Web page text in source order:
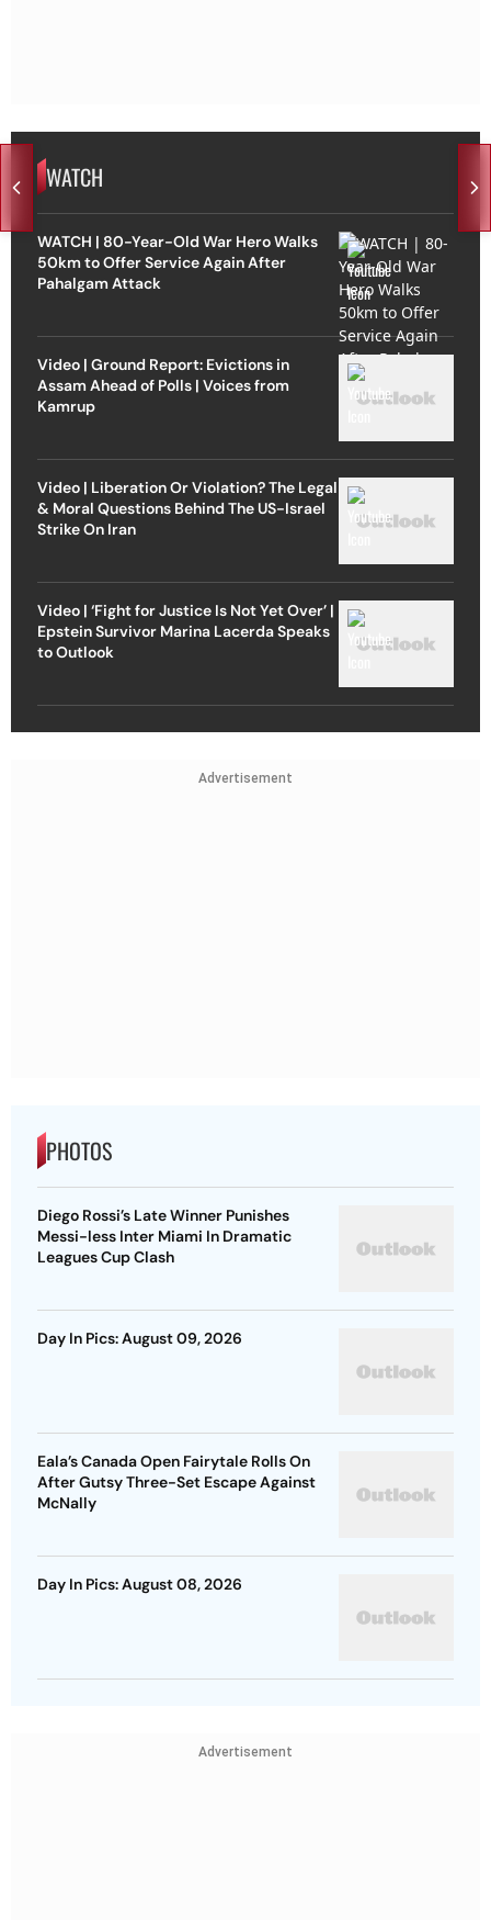
WATCH
WATCH | 80-Year-Old War Hero Walks
50km to Offer Service Again After
Pahalgam Attack
Video | Ground Report: Evictions in
Assam Ahead of Polls | Voices from
Kamrup
Video | Liberation Or Violation? The Legal
& Moral Questions Behind The US-Israel
Strike On Iran
Video | ‘Fight for Justice Is Not Yet Over’ |
Epstein Survivor Marina Lacerda Speaks
to Outlook
Advertisement
PHOTOS
Diego Rossi’s Late Winner Punishes
Messi-less Inter Miami In Dramatic
Leagues Cup Clash
Day In Pics: August 09, 2026
Eala’s Canada Open Fairytale Rolls On
After Gutsy Three-Set Escape Against
McNally
Day In Pics: August 08, 2026
Advertisement